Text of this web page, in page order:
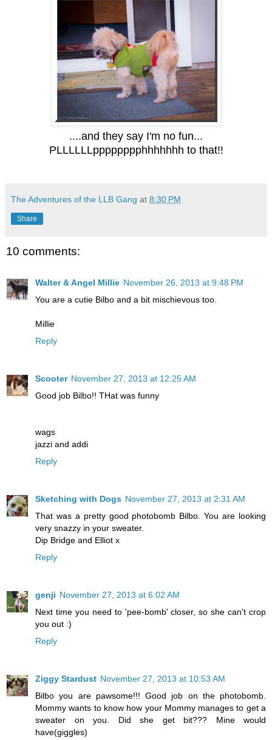
....and they say I'm no fun...
PLLLLLLpppppppphhhhhhh to that!!
The Adventures of the LLB Gang at 8:30 PM
Share
10 comments:
Walter & Angel Millie November 26, 2013 at 9:48 PM
You are a cutie Bilbo and a bit mischievous too.
Millie
Reply
Scooter November 27, 2013 at 12:25 AM
Good job Bilbo!! THat was funny
wags
jazzi and addi
Reply
Sketching with Dogs November 27, 2013 at 2:31 AM
That was a pretty good photobomb Bilbo. You are looking
very snazzy in your sweater.
Dip Bridge and Elliot x
Reply
genji November 27, 2013 at 6:02 AM
Next time you need to 'pee-bomb' closer, so she can't crop
you out :)
Reply
Ziggy Stardust November 27, 2013 at 10:53 AM
Bilbo you are pawsome!!! Good job on the photobomb.
Mommy wants to know how your Mommy manages to get a
sweater on you. Did she get bit??? Mine would
have(giggles)